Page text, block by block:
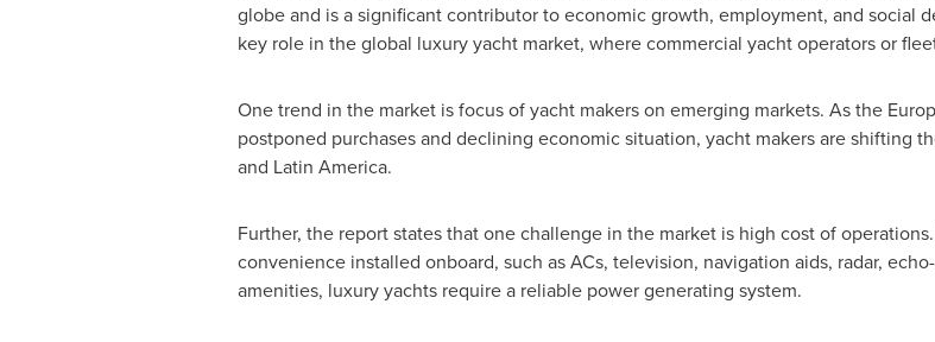
globe and is a significant contributor to economic growth, employment, and social
key role in the global luxury yacht market, where commercial yacht operators or
One trend in the market is focus of yacht makers on emerging markets. As the
postponed purchases and declining economic situation, yacht makers are shifting
and Latin America.
Further, the report states that one challenge in the market is high cost of
convenience installed onboard, such as ACs, television, navigation aids, radar,
amenities, luxury yachts require a reliable power generating system.